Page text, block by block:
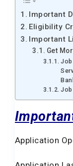
Important
Eligibility
Important
Get
Job
Job
Application